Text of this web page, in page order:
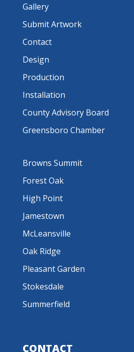
Gallery
Submit Artwork
Contact
Design
Production
Installation
County Advisory Board
Greensboro Chamber
Browns Summit
Forest Oak
High Point
Jamestown
McLeansville
Oak Ridge
Pleasant Garden
Stokesdale
Summerfield
CONTACT